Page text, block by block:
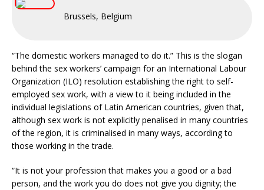
Brussels, Belgium
“The domestic workers managed to do it.” This is the slogan
behind the sex workers’ campaign for an International Labour
Organization (ILO) resolution establishing the right to self-
employed sex work, with a view to it being included in the
individual legislations of Latin American countries, given that,
although sex work is not explicitly penalised in many countries
of the region, it is criminalised in many ways, according to
those working in the trade.
“It is not your profession that makes you a good or a bad
person, and the work you do does not give you dignity; the